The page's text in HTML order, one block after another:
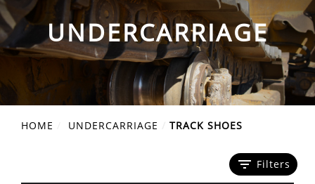
UNDERCARRIAGE
HOME UNDERCARRIAGE TRACK SHOES
filter_list Filters